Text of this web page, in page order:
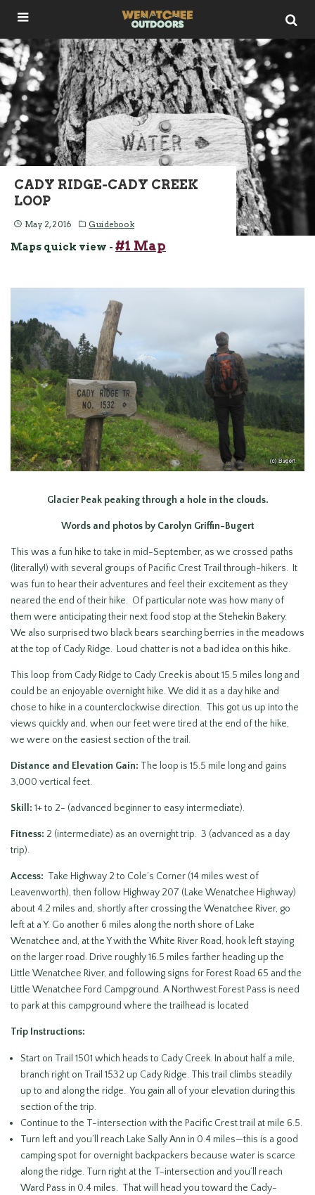
CADY RIDGE-CADY CREEK
LOOP
May 2, 2016 Guidebook
Maps quick view - #1 Map
Glacier Peak peaking through a hole in the clouds.
Words and photos by Carolyn Griffin-Bugert
This was a fun hike to take in mid-September, as we crossed paths
(literally!) with several groups of Pacific Crest Trail through-hikers. It
was fun to hear their adventures and feel their excitement as they
neared the end of their hike. Of particular note was how many of
them were anticipating their next food stop at the Stehekin Bakery.
We also surprised two black bears searching berries in the meadows
at the top of Cady Ridge. Loud chatter is not a bad idea on this hike.
This loop from Cady Ridge to Cady Creek is about 15.5 miles long and
could be an enjoyable overnight hike. We did it as a day hike and
chose to hike in a counterclockwise direction. This got us up into the
views quickly and, when our feet were tired at the end of the hike,
we were on the easiest section of the trail.
Distance and Elevation Gain: The loop is 15.5 mile long and gains
3,000 vertical feet.
Skill: 1+ to 2- (advanced beginner to easy intermediate).
Fitness: 2 (intermediate) as an overnight trip. 3 (advanced as a day
trip).
Access: Take Highway 2 to Cole’s Corner (14 miles west of
Leavenworth), then follow Highway 207 (Lake Wenatchee Highway)
about 4.2 miles and, shortly after crossing the Wenatchee River, go
left at a Y. Go another 6 miles along the north shore of Lake
Wenatchee and, at the Y with the White River Road, hook left staying
on the larger road. Drive roughly 16.5 miles farther heading up the
Little Wenatchee River, and following signs for Forest Road 65 and the
Little Wenatchee Ford Campground. A Northwest Forest Pass is need
to park at this campground where the trailhead is located
Trip Instructions:
Start on Trail 1501 which heads to Cady Creek. In about half a mile,
branch right on Trail 1532 up Cady Ridge. This trail climbs steadily
up to and along the ridge. You gain all of your elevation during this
section of the trip.
Continue to the T-intersection with the Pacific Crest trail at mile 6.5.
Turn left and you’ll reach Lake Sally Ann in 0.4 miles—this is a good
camping spot for overnight backpackers because water is scarce
along the ridge. Turn right at the T-intersection and you’ll reach
Ward Pass in 0.4 miles. That will head you toward the Cady-